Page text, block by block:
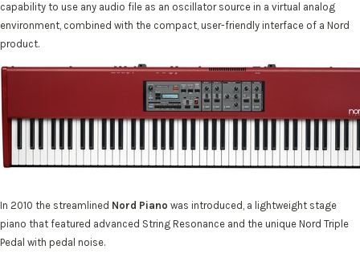
capability to use any audio file as an oscillator source in a virtual analog
environment, combined with the compact, user-friendly interface of a Nord
product.
In 2010 the streamlined Nord Piano was introduced, a lightweight stage
piano that featured advanced String Resonance and the unique Nord Triple
Pedal with pedal noise.